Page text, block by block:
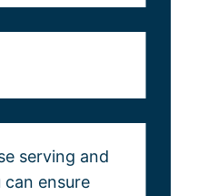
serving and
ensure